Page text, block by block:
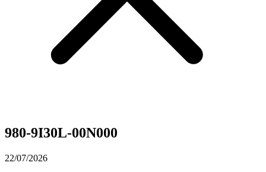
980-9I30L-00N000
22/07/2026